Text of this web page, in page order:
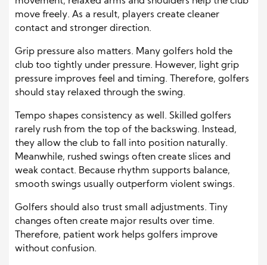
move freely. As a result, players create cleaner
contact and stronger direction.
Grip pressure also matters. Many golfers hold the
club too tightly under pressure. However, light grip
pressure improves feel and timing. Therefore, golfers
should stay relaxed through the swing.
Tempo shapes consistency as well. Skilled golfers
rarely rush from the top of the backswing. Instead,
they allow the club to fall into position naturally.
Meanwhile, rushed swings often create slices and
weak contact. Because rhythm supports balance,
smooth swings usually outperform violent swings.
Golfers should also trust small adjustments. Tiny
changes often create major results over time.
Therefore, patient work helps golfers improve
without confusion.